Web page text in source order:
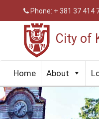
Phone: + 381 37 414
City of
Home About